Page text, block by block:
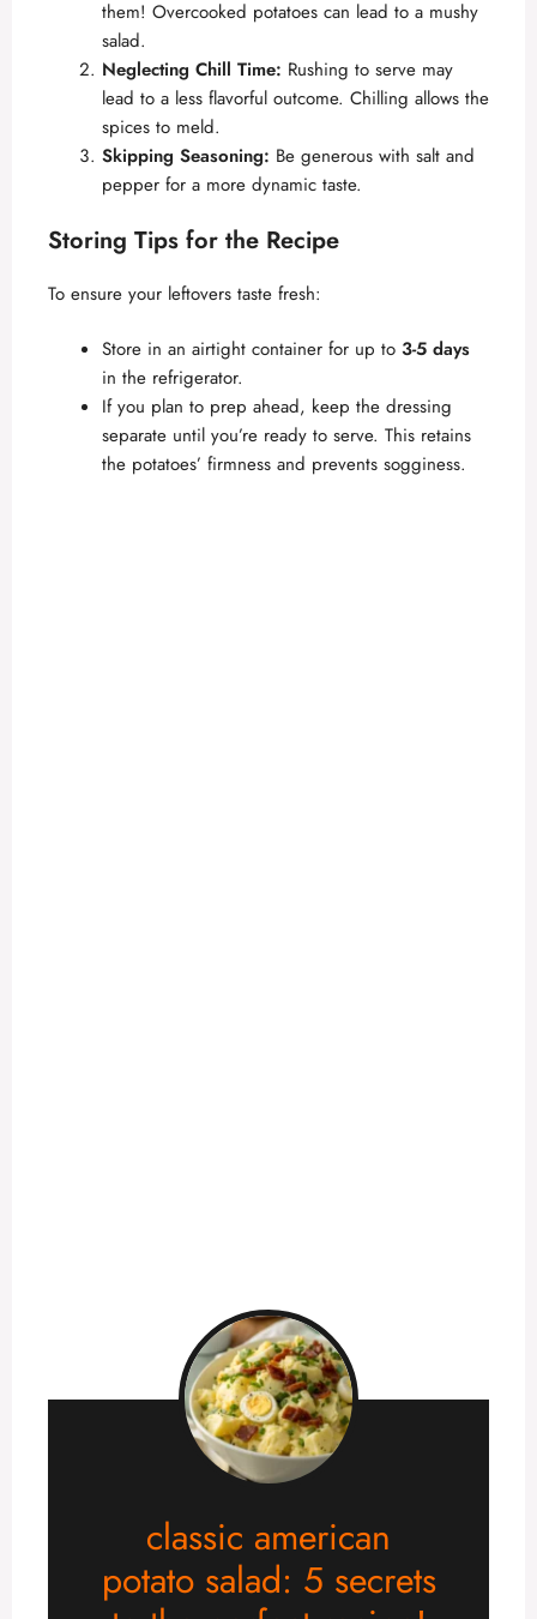
them! Overcooked potatoes can lead to a mushy
salad.
Neglecting Chill Time: Rushing to serve may
lead to a less flavorful outcome. Chilling allows the
spices to meld.
Skipping Seasoning: Be generous with salt and
pepper for a more dynamic taste.
Storing Tips for the Recipe
To ensure your leftovers taste fresh:
Store in an airtight container for up to 3-5 days
in the refrigerator.
If you plan to prep ahead, keep the dressing
separate until you’re ready to serve. This retains
the potatoes’ firmness and prevents sogginess.
classic american
potato salad: 5 secrets